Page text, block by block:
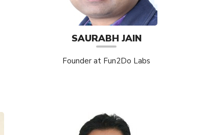
SAURABH JAIN
Founder at Fun2Do Labs